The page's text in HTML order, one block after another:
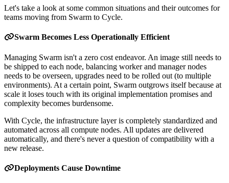
Let's take a look at some common situations and their outcomes for
teams moving from Swarm to Cycle.
Swarm Becomes Less Operationally Efficient
Managing Swarm isn't a zero cost endeavor. An image still needs to
be shipped to each node, balancing worker and manager nodes
needs to be overseen, upgrades need to be rolled out (to multiple
environments). At a certain point, Swarm outgrows itself because at
scale it loses touch with its original implementation promises and
complexity becomes burdensome.
With Cycle, the infrastructure layer is completely standardized and
automated across all compute nodes. All updates are delivered
automatically, and there's never a question of compatibility with a
new release.
Deployments Cause Downtime